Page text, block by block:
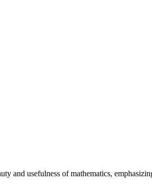
and usefulness of mathematics,